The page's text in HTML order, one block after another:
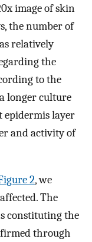
image of skin
the number of
relatively
the
to the
longer culture
epidermis layer
and activity of
2, we
The
constituting the
through